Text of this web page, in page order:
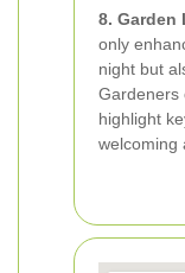
8. Garden
only
night but
Gardeners
highlight
welcoming